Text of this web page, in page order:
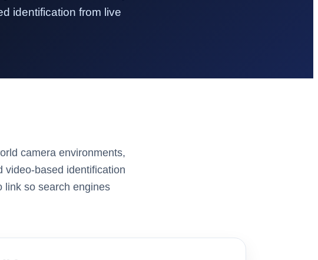
identification from live
camera environments,
video-based identification
link so search engines